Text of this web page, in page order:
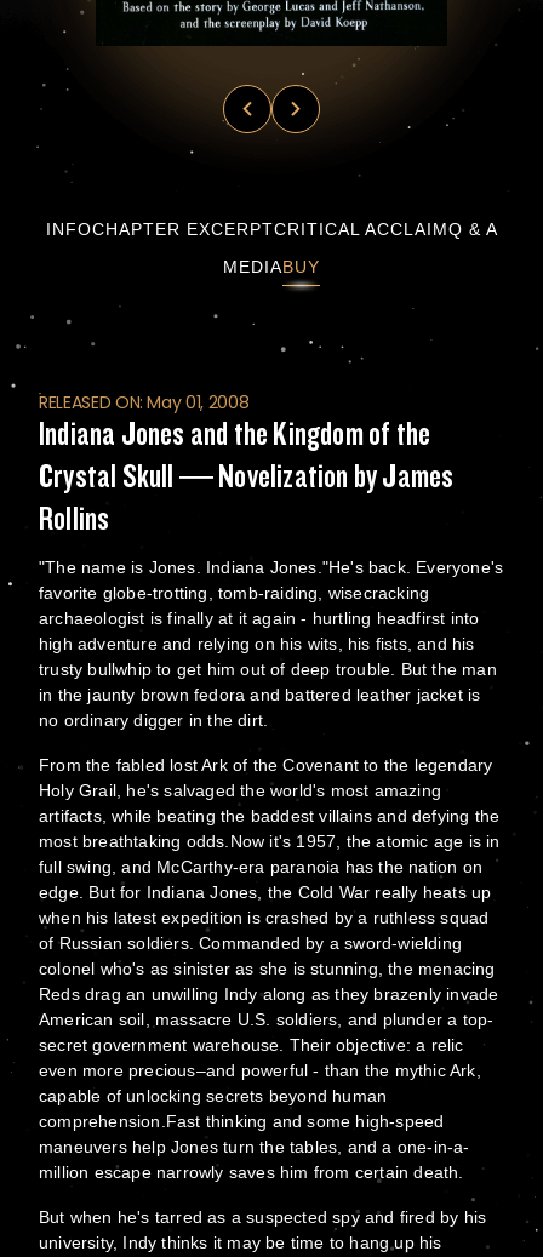
INFOCHAPTER EXCERPTCRITICAL ACCLAIMQ & A
MEDIABUY
RELEASED ON: May 01, 2008
Indiana Jones and the Kingdom of the
Crystal Skull — Novelization by James
Rollins
"The name is Jones. Indiana Jones."He's back. Everyone's
favorite globe-trotting, tomb-raiding, wisecracking
archaeologist is finally at it again - hurtling headfirst into
high adventure and relying on his wits, his fists, and his
trusty bullwhip to get him out of deep trouble. But the man
in the jaunty brown fedora and battered leather jacket is
no ordinary digger in the dirt.
From the fabled lost Ark of the Covenant to the legendary
Holy Grail, he's salvaged the world's most amazing
artifacts, while beating the baddest villains and defying the
most breathtaking odds.Now it's 1957, the atomic age is in
full swing, and McCarthy-era paranoia has the nation on
edge. But for Indiana Jones, the Cold War really heats up
when his latest expedition is crashed by a ruthless squad
of Russian soldiers. Commanded by a sword-wielding
colonel who's as sinister as she is stunning, the menacing
Reds drag an unwilling Indy along as they brazenly invade
American soil, massacre U.S. soldiers, and plunder a top-
secret government warehouse. Their objective: a relic
even more precious–and powerful - than the mythic Ark,
capable of unlocking secrets beyond human
comprehension.Fast thinking and some high-speed
maneuvers help Jones turn the tables, and a one-in-a-
million escape narrowly saves him from certain death.
But when he's tarred as a suspected spy and fired by his
university, Indy thinks it may be time to hang up his